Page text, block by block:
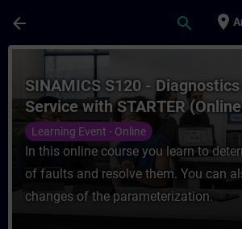
arrow_back search place
Curso - SINAMICS S120 -
SINAMICS S120 -
Service with STARTER (Online
Training)
Learning Event - Online
In this online course you learn to
of faults and resolve them. You can
changes of the parameterization.